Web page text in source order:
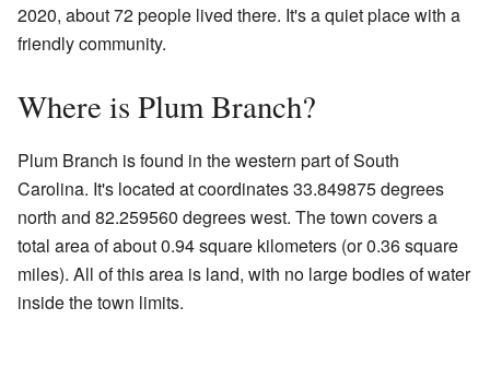
2020, about 72 people lived there. It's a quiet place with a
friendly community.
Where is Plum Branch?
Plum Branch is found in the western part of South
Carolina. It's located at coordinates 33.849875 degrees
north and 82.259560 degrees west. The town covers a
total area of about 0.94 square kilometers (or 0.36 square
miles). All of this area is land, with no large bodies of water
inside the town limits.